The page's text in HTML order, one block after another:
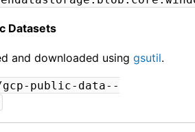
Datasets
and downloaded using gsutil.
public-data--